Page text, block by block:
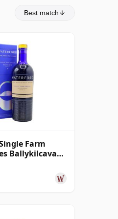
Best match
Farm
Ballykilcavan
4 Year Old